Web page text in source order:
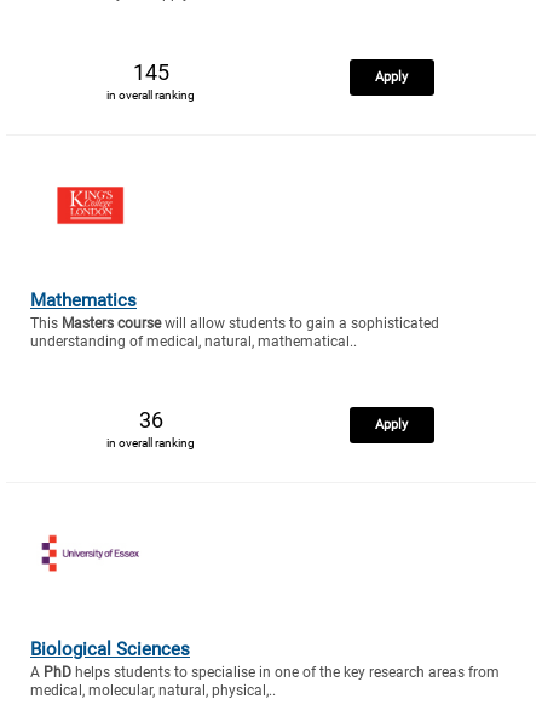
145
in overall ranking
Apply
Mathematics
This Masters coursewill allow students to gain a sophisticated
understanding of medical, natural, mathematical..
36
in overall ranking
Apply
Biological Sciences
A PhD helps students to specialise in one of the key research areas from
medical, molecular, natural, physical,..